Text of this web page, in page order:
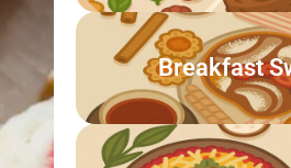
Breakfast